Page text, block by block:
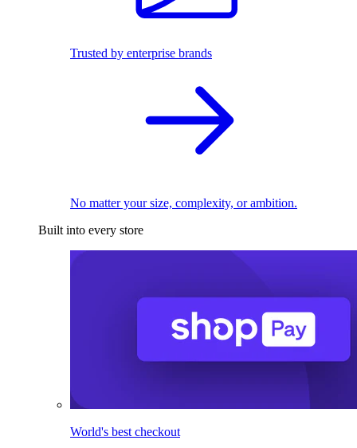
Trusted by enterprise brands
No matter your size, complexity, or ambition.
Built into every store
World's best checkout